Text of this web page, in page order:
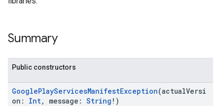
Summary
Public constructors
GooglePlayServicesManifestException(actualVersi
on: Int, message: String !)